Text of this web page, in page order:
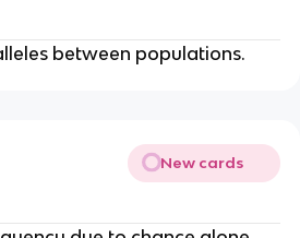
between populations.
New cards